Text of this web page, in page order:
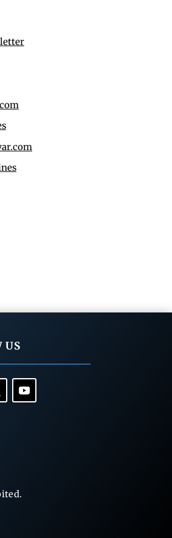
US